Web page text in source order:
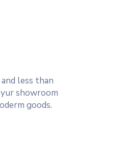
less than
showroom
goods.